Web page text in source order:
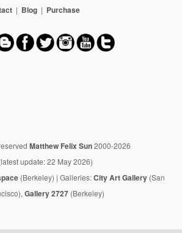
| Blog | Purchase
Matthew Felix Sun2000-2026
update: 22 May 2026)
(Berkeley) | Galleries:City Art Gallery (San
Gallery 2727 (Berkeley)